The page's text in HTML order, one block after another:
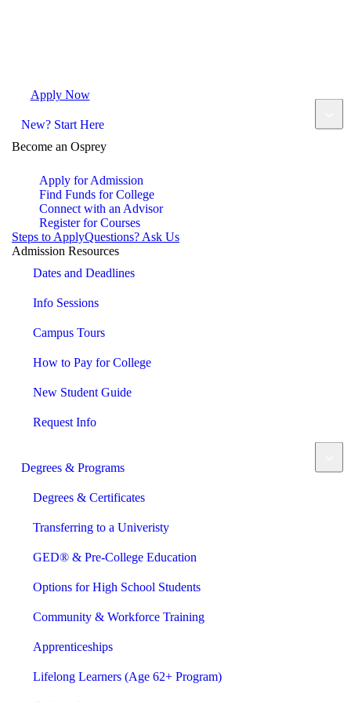
Apply Now
New? Start Here
Become an Osprey
Apply for Admission
Find Funds for College
Connect with an Advisor
Register for Courses
Steps to ApplyQuestions? Ask Us
Admission Resources
Dates and Deadlines
Info Sessions
Campus Tours
How to Pay for College
New Student Guide
Request Info
Degrees & Programs
Degrees & Certificates
Transferring to a Univeristy
GED® & Pre-College Education
Options for High School Students
Community & Workforce Training
Apprenticeships
Lifelong Learners (Age 62+ Program)